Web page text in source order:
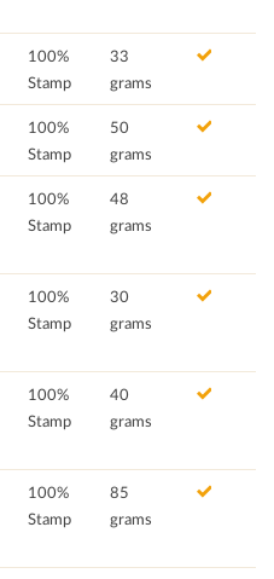
100%
Stamp
33
grams
100%
Stamp
50
grams
100%
Stamp
48
grams
100%
Stamp
30
grams
100%
Stamp
40
grams
100%
Stamp
85
grams